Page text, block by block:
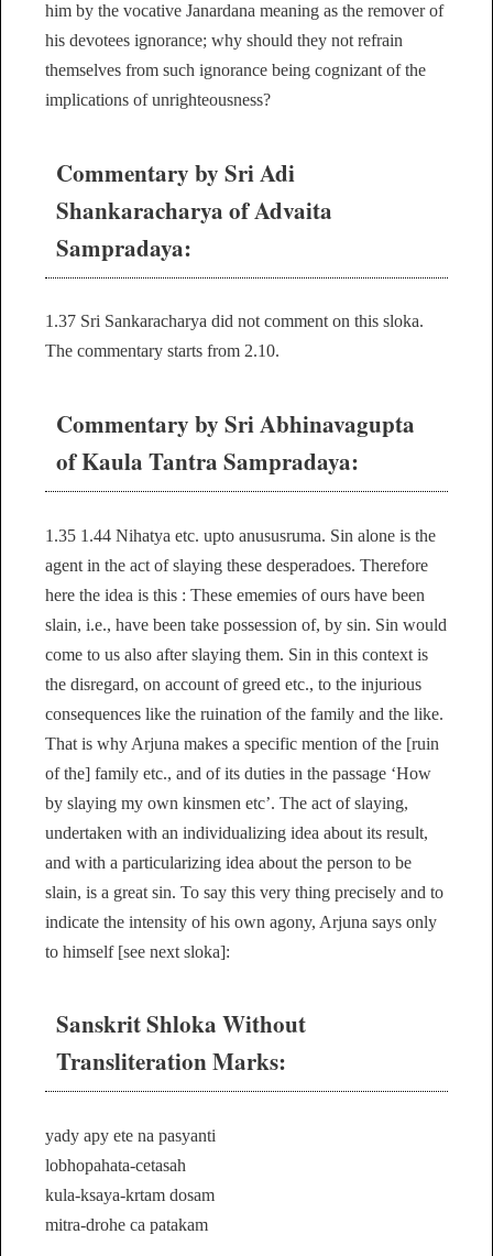
him by the vocative Janardana meaning as the remover of
his devotees ignorance; why should they not refrain
themselves from such ignorance being cognizant of the
implications of unrighteousness?
Commentary by Sri Adi
Shankaracharya of Advaita
Sampradaya:
1.37 Sri Sankaracharya did not comment on this sloka.
The commentary starts from 2.10.
Commentary by Sri Abhinavagupta
of Kaula Tantra Sampradaya:
1.35 1.44 Nihatya etc. upto anususruma. Sin alone is the
agent in the act of slaying these desperadoes. Therefore
here the idea is this : These ememies of ours have been
slain, i.e., have been take possession of, by sin. Sin would
come to us also after slaying them. Sin in this context is
the disregard, on account of greed etc., to the injurious
consequences like the ruination of the family and the like.
That is why Arjuna makes a specific mention of the [ruin
of the] family etc., and of its duties in the passage ‘How
by slaying my own kinsmen etc’. The act of slaying,
undertaken with an individualizing idea about its result,
and with a particularizing idea about the person to be
slain, is a great sin. To say this very thing precisely and to
indicate the intensity of his own agony, Arjuna says only
to himself [see next sloka]:
Sanskrit Shloka Without
Transliteration Marks:
yady apy ete na pasyanti
lobhopahata-cetasah
kula-ksaya-krtam dosam
mitra-drohe ca patakam